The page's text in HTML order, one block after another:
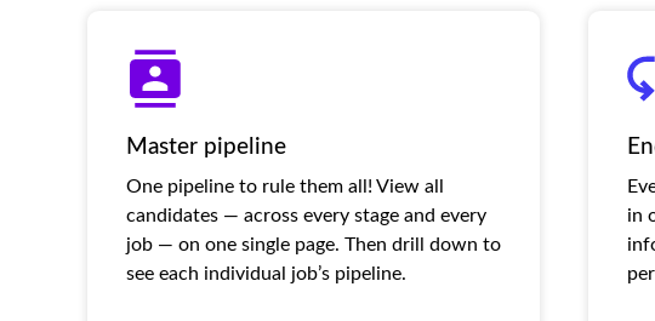
Master pipeline
One pipeline to rule them all! View all
candidates — across every stage and every
job — on one single page. Then drill down to
see each individual job’s pipeline.
in